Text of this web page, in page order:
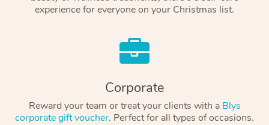
experience for everyone on your Christmas list.
Corporate
Reward your team or treat your clients with a Blys
corporate gift voucher. Perfect for all types of occasions.